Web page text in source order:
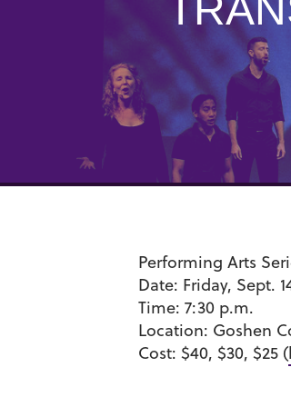
Performing Arts
Date: Friday, Sept.
Time: 7:30 p.m.
Location: Goshen
Cost: $40, $30, $25 (